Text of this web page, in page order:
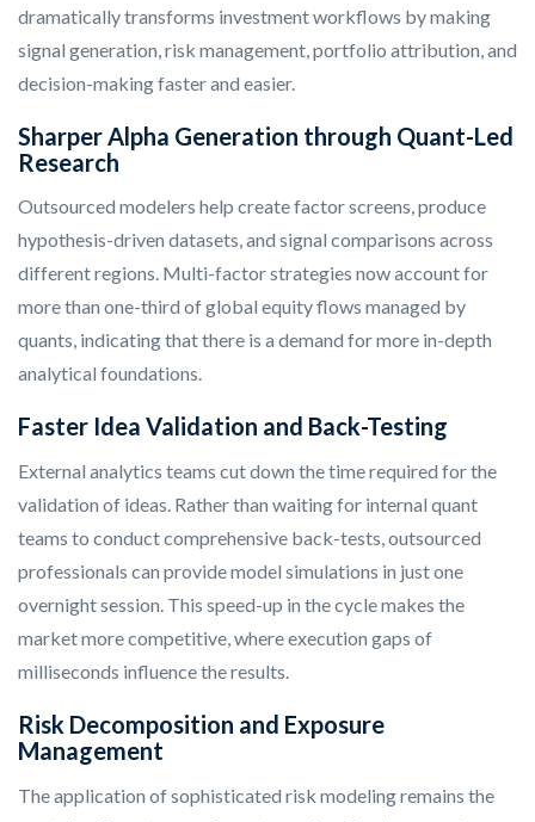
dramatically transforms investment workflows by making
signal generation, risk management, portfolio attribution, and
decision-making faster and easier.
Sharper Alpha Generation through Quant-Led
Research
Outsourced modelers help create factor screens, produce
hypothesis-driven datasets, and signal comparisons across
different regions. Multi-factor strategies now account for
more than one-third of global equity flows managed by
quants, indicating that there is a demand for more in-depth
analytical foundations.
Faster Idea Validation and Back-Testing
External analytics teams cut down the time required for the
validation of ideas. Rather than waiting for internal quant
teams to conduct comprehensive back-tests, outsourced
professionals can provide model simulations in just one
overnight session. This speed-up in the cycle makes the
market more competitive, where execution gaps of
milliseconds influence the results.
Risk Decomposition and Exposure
Management
The application of sophisticated risk modeling remains the